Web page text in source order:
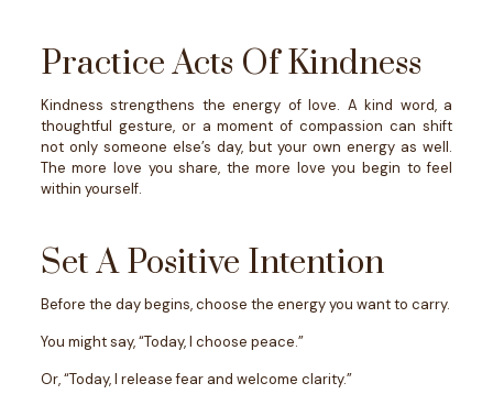
Practice Acts Of Kindness
Kindness strengthens the energy of love. A kind word, a
thoughtful gesture, or a moment of compassion can shift
not only someone else’s day, but your own energy as well.
The more love you share, the more love you begin to feel
within yourself.
Set A Positive Intention
Before the day begins, choose the energy you want to carry.
You might say, “Today, I choose peace.”
Or, “Today, I release fear and welcome clarity.”